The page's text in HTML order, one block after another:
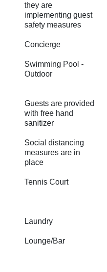
they are
implementing guest
safety measures
Concierge
Swimming Pool -
Outdoor
Guests are provided
with free hand
sanitizer
Social distancing
measures are in
place
Tennis Court
Laundry
Lounge/Bar